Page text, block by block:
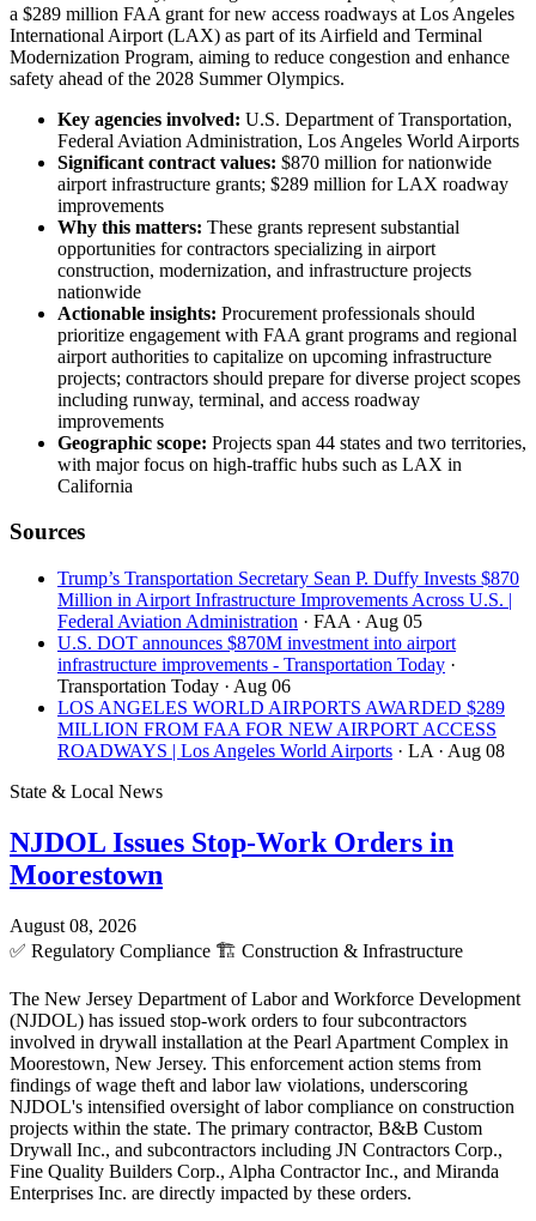
a $289 million FAA grant for new access roadways at Los Angeles
International Airport (LAX) as part of its Airfield and Terminal
Modernization Program, aiming to reduce congestion and enhance
safety ahead of the 2028 Summer Olympics.
Key agencies involved: U.S. Department of Transportation,
Federal Aviation Administration, Los Angeles World Airports
Significant contract values: $870 million for nationwide
airport infrastructure grants; $289 million for LAX roadway
improvements
Why this matters: These grants represent substantial
opportunities for contractors specializing in airport
construction, modernization, and infrastructure projects
nationwide
Actionable insights: Procurement professionals should
prioritize engagement with FAA grant programs and regional
airport authorities to capitalize on upcoming infrastructure
projects; contractors should prepare for diverse project scopes
including runway, terminal, and access roadway
improvements
Geographic scope: Projects span 44 states and two territories,
with major focus on high-traffic hubs such as LAX in
California
Sources
Trump’s Transportation Secretary Sean P. Duffy Invests $870
Million in Airport Infrastructure Improvements Across U.S. |
Federal Aviation Administration · FAA · Aug 05
U.S. DOT announces $870M investment into airport
infrastructure improvements - Transportation Today ·
Transportation Today · Aug 06
LOS ANGELES WORLD AIRPORTS AWARDED $289
MILLION FROM FAA FOR NEW AIRPORT ACCESS
ROADWAYS | Los Angeles World Airports · LA · Aug 08
State & Local News
NJDOL Issues Stop-Work Orders in
Moorestown
August 08, 2026
✅ Regulatory Compliance 🏗️ Construction & Infrastructure
The New Jersey Department of Labor and Workforce Development
(NJDOL) has issued stop-work orders to four subcontractors
involved in drywall installation at the Pearl Apartment Complex in
Moorestown, New Jersey. This enforcement action stems from
findings of wage theft and labor law violations, underscoring
NJDOL's intensified oversight of labor compliance on construction
projects within the state. The primary contractor, B&B Custom
Drywall Inc., and subcontractors including JN Contractors Corp.,
Fine Quality Builders Corp., Alpha Contractor Inc., and Miranda
Enterprises Inc. are directly impacted by these orders.